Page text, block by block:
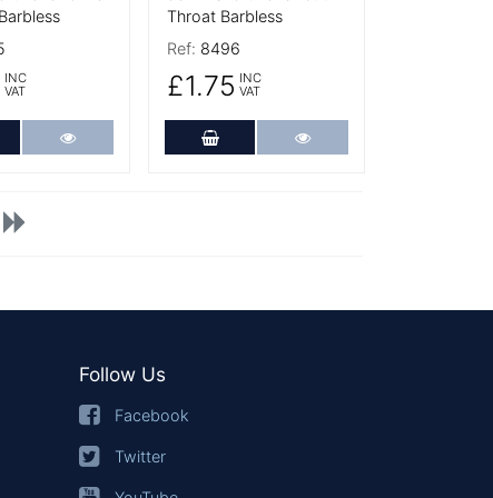
INC
VAT
to Cart More Details
Throat Barbless
Ref: 8496
£1.75 INC
VAT
Add to Cart
Follow Us
Facebook
Twitter